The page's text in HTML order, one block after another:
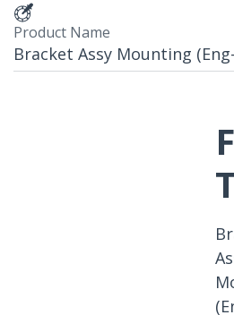
Product Name
Bracket Assy Mounting